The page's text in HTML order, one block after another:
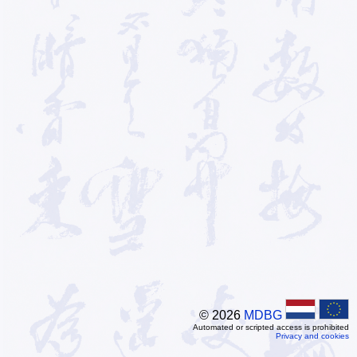
© 2026 MDBG
Automated or scripted access is prohibited
Privacy and cookies